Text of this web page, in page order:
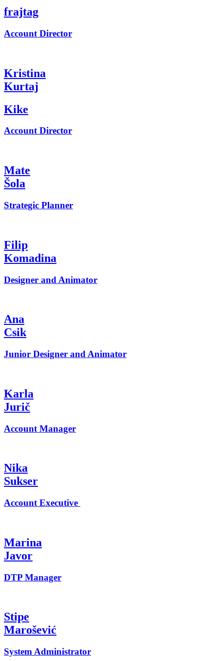
frajtag
Account Director
Kristina
Kurtaj
Kike
Account Director
Mate
Šola
Strategic Planner
Filip
Komadina
Designer and Animator
Ana
Csik
Junior Designer and Animator
Karla
Jurič
Account Manager
Nika
Sukser
Account Executive
Marina
Javor
DTP Manager
Stipe
Marošević
System Administrator